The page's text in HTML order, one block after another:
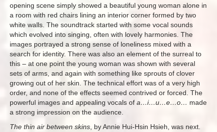
opening scene simply showed a beautiful young woman alone in
a room with red chairs lining an interior corner formed by two
white walls. The soundtrack started with some vocal sounds
which evolved into singing, often with lovely harmonies. The
images portrayed a strong sense of loneliness mixed with a
search for identity. There was also an element of the surreal to
this – at one point the young woman was shown with several
sets of arms, and again with something like sprouts of clover
growing out of her skin. The technical effort was of a very high
order, and none of the effects seemed contrived or forced. The
powerful images and appealing vocals of a…i…u…e…o… made
a strong impression on the audience.
The thin air between skins , by Annie Hui-Hsin Hsieh, was next.